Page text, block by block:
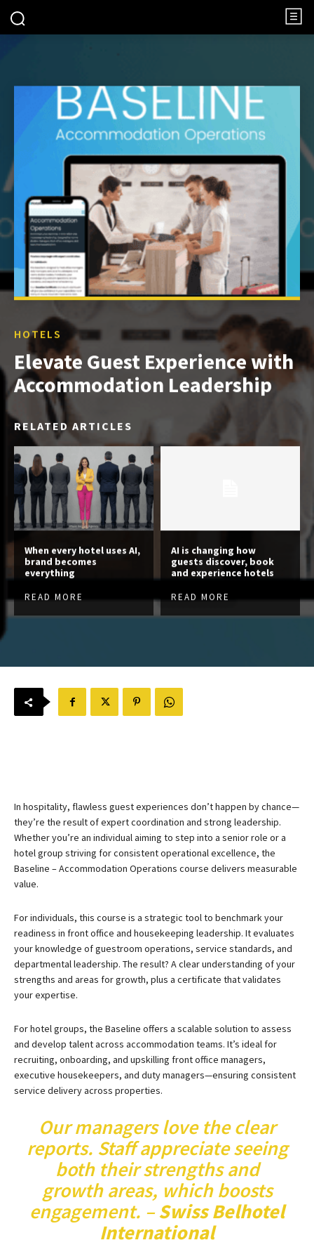
HOTELS
Elevate Guest Experience with
Accommodation Leadership
RELATED ARTICLES
When every hotel uses AI,
brand becomes
everything
READ MORE
AI is changing how
guests discover, book
and experience hotels
READ MORE
In hospitality, flawless guest experiences don’t happen by chance—
they’re the result of expert coordination and strong leadership.
Whether you’re an individual aiming to step into a senior role or a
hotel group striving for consistent operational excellence, the
Baseline – Accommodation Operations course delivers measurable
value.
For individuals, this course is a strategic tool to benchmark your
readiness in front office and housekeeping leadership. It evaluates
your knowledge of guestroom operations, service standards, and
departmental leadership. The result? A clear understanding of your
strengths and areas for growth, plus a certificate that validates
your expertise.
For hotel groups, the Baseline offers a scalable solution to assess
and develop talent across accommodation teams. It’s ideal for
recruiting, onboarding, and upskilling front office managers,
executive housekeepers, and duty managers—ensuring consistent
service delivery across properties.
Our managers lovethe clear
reports. Staff appreciate seeing
both their strengths and
growth areas, which boosts
engagement. –Swiss Belhotel
International